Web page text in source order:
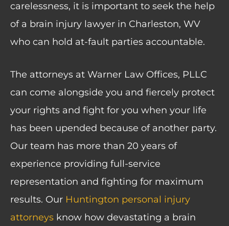
carelessness, it is important to seek the help
of a brain injury lawyer in Charleston, WV
who can hold at-fault parties accountable.
The attorneys at Warner Law Offices, PLLC
can come alongside you and fiercely protect
your rights and fight for you when your life
has been upended because of another party.
Our team has more than 20 years of
experience providing full-service
representation and fighting for maximum
results. Our Huntington personal injury
attorneys know how devastating a brain